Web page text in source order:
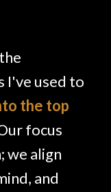
I've used to
the top
focus
we align
and